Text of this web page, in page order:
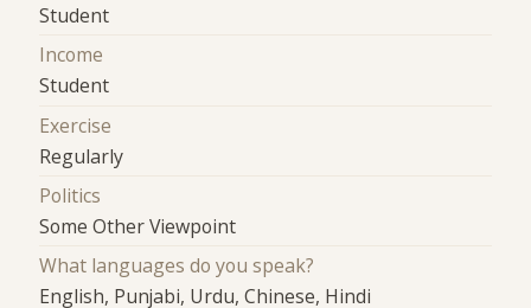
Student
Income
Student
Exercise
Regularly
Politics
Some Other Viewpoint
What languages do you speak?
English, Punjabi, Urdu, Chinese, Hindi